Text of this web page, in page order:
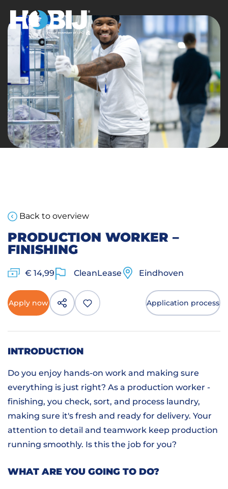
Back to overview
PRODUCTION WORKER –
FINISHING
€ 14,99 CleanLease Eindhoven
Apply now Application process
INTRODUCTION
Do you enjoy hands-on work and making sure
everything is just right? As a production worker -
finishing, you check, sort, and process laundry,
making sure it's fresh and ready for delivery. Your
attention to detail and teamwork keep production
running smoothly. Is this the job for you?
WHAT ARE YOU GOING TO DO?